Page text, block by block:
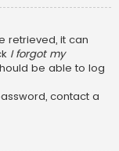
retrieved, it can
I forgot my
be able to log
contact a